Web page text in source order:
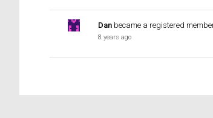
Dan became a registered
8 years ago